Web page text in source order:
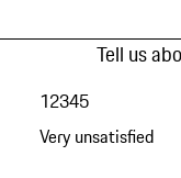
Tell us
Very unsatisfied
12345